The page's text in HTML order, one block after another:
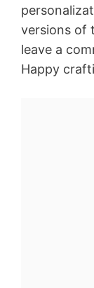
versions of
leave a
Happy